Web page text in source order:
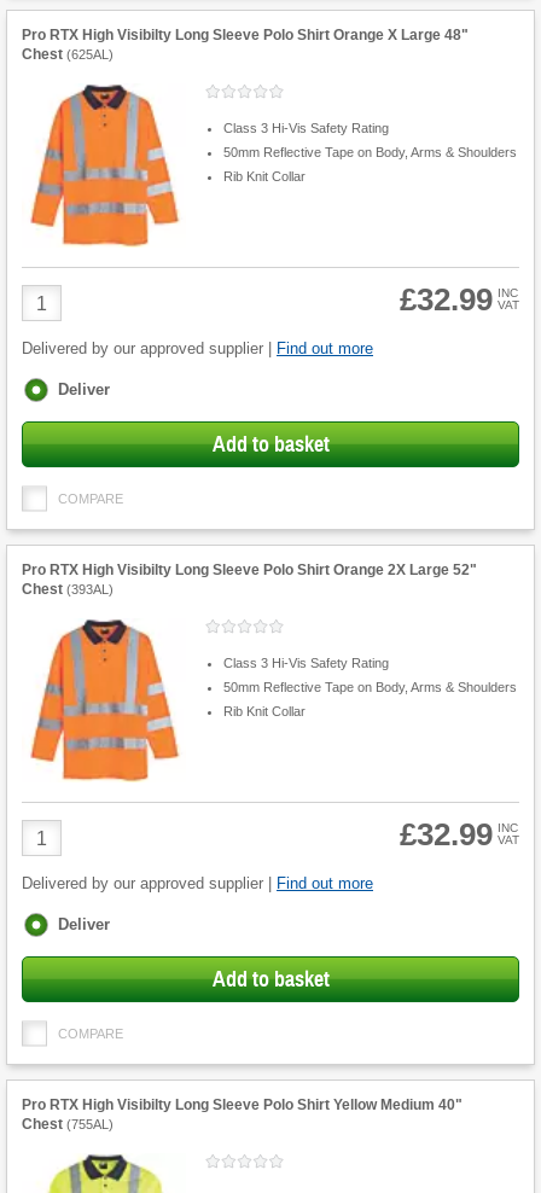
Pro RTX High Visibilty Long Sleeve Polo Shirt Orange X Large 48"
Chest (625AL )
Class 3 Hi-Vis Safety Rating
50mm Reflective Tape on Body, Arms & Shoulders
Rib Knit Collar
Product
Quantity
£32.99 INC
VAT
Delivered by our approved supplier | Find out more
Fulfilment
Deliver
Add to basket
COMPARE
Pro RTX High Visibilty Long Sleeve Polo Shirt Orange 2X Large 52"
Chest (393AL )
Class 3 Hi-Vis Safety Rating
50mm Reflective Tape on Body, Arms & Shoulders
Rib Knit Collar
Product
Quantity
£32.99 INC
VAT
Delivered by our approved supplier | Find out more
Fulfilment
Deliver
Add to basket
COMPARE
Pro RTX High Visibilty Long Sleeve Polo Shirt Yellow Medium 40"
Chest (755AL )